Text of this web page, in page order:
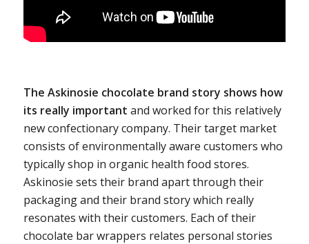
The Askinosie chocolate brand story shows how
its really important and worked for this relatively
new confectionary company. Their target market
consists of environmentally aware customers who
typically shop in organic health food stores.
Askinosie sets their brand apart through their
packaging and their brand story which really
resonates with their customers. Each of their
chocolate bar wrappers relates personal stories